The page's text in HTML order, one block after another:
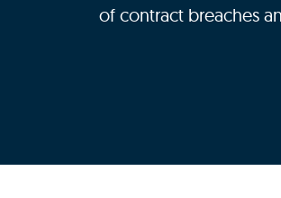
of contract breaches